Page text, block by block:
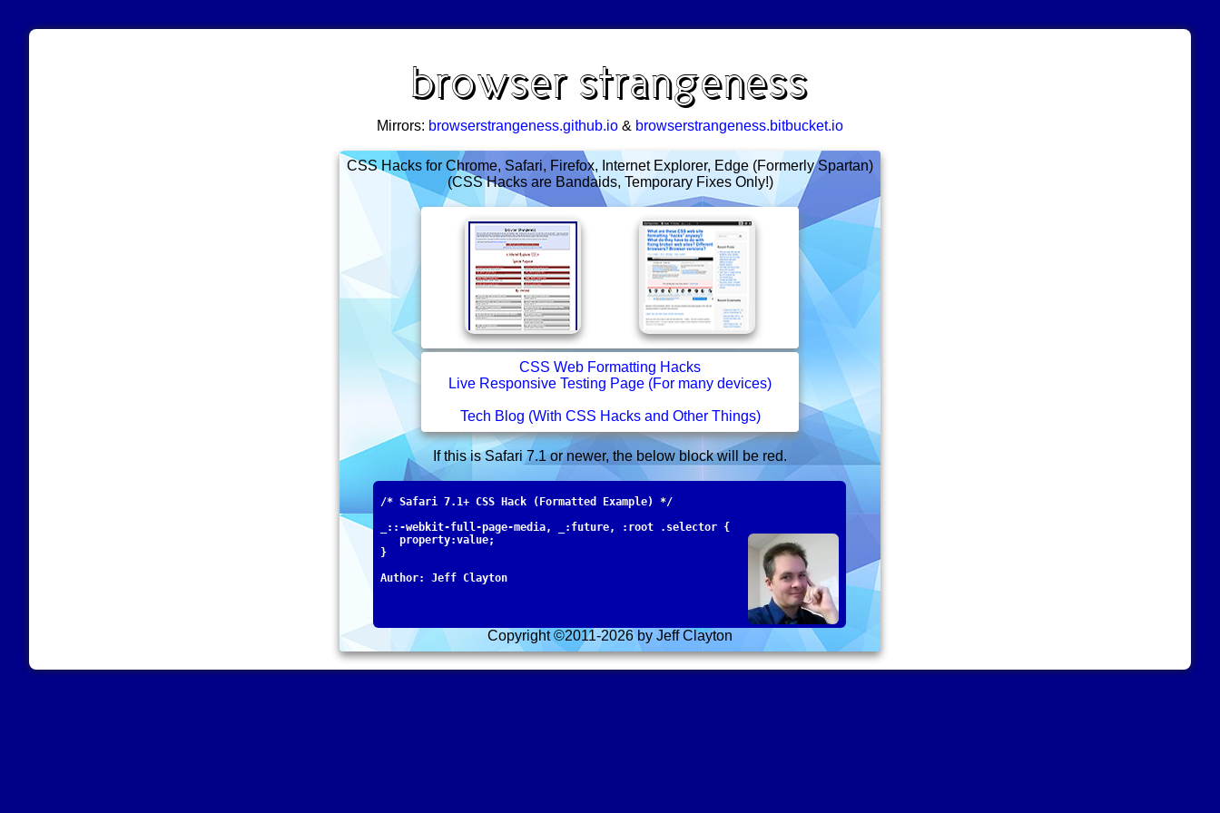
browser strangeness
Mirrors: browserstrangeness.github.io & browserstrangeness.bitbucket.io
CSS Hacks for Chrome, Safari, Firefox, Internet Explorer, Edge (Formerly Spartan)
(CSS Hacks are Bandaids, Temporary Fixes Only!)
CSS Web Formatting Hacks
Live Responsive Testing Page (For many devices)
Tech Blog (With CSS Hacks and Other Things)
If this is Safari 7.1 or newer, the below block will be red.
/* Safari 7.1+ CSS Hack (Formatted Example) */
_::-webkit-full-page-media, _:future, :root .selector {
   property:value;
}
Copyright ©2011-2026 by Jeff Clayton